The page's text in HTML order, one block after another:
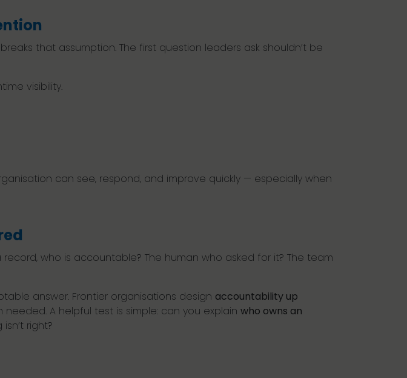
that assumption. The first question leaders ask shouldn’t be
visibility.
can see, respond, and improve quickly — especially when
who is accountable? The human who asked for it? The team
answer. Frontier organisations design accountability up
A helpful test is simple: can you explain who owns an
right?